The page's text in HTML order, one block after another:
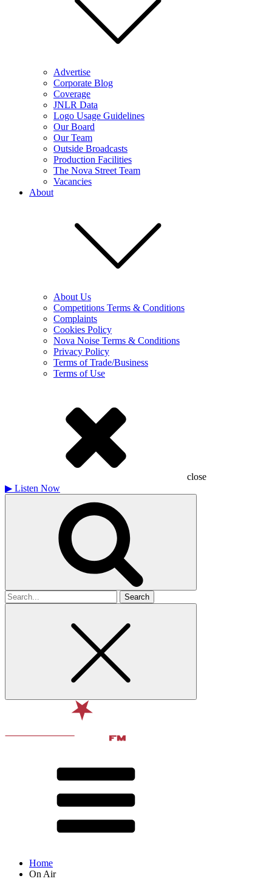
Advertise
Corporate Blog
Coverage
JNLR Data
Logo Usage Guidelines
Our Board
Our Team
Outside Broadcasts
Production Facilities
The Nova Street Team
Vacancies
About
About Us
Competitions Terms & Conditions
Complaints
Cookies Policy
Nova Noise Terms & Conditions
Privacy Policy
Terms of Trade/Business
Terms of Use
close
▶ Listen Now
Search
for
Home
On Air